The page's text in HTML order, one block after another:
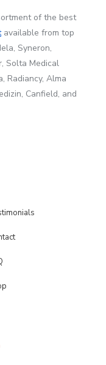
of the best
available from top
Syneron,
Solta Medical
Radiancy, Alma
Canfield, and